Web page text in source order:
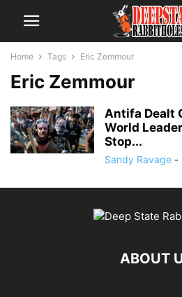
Home Tags Eric Zemmour
Eric Zemmour
Antifa Dealt
World
Stop...
Sandy Ravage -
ABOUT